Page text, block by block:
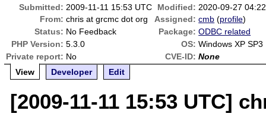
Submitted: 2009-11-11 15:53 UTC Modified: 2020-09-27
From: chris at grcmc dot org Assigned: cmb (profile)
Status: No Feedback Package: ODBC related
PHP Version: 5.3.0 OS: Windows XP SP3
Private report: No CVE-ID: None
View
Developer Edit
[2009-11-11 15:53 UTC]